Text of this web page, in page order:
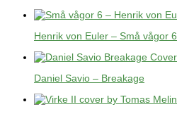
Henrik von Euler – Små vågor 6
Daniel Savio – Breakage